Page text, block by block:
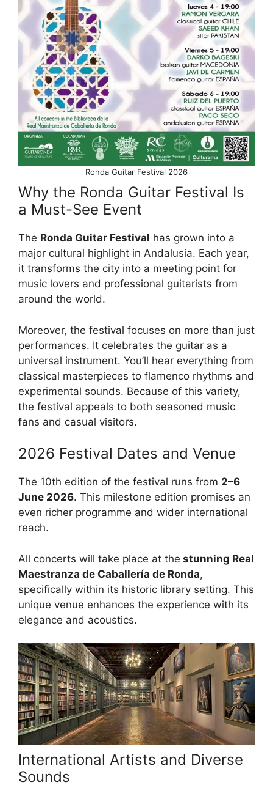
Ronda Guitar Festival 2026
Why the Ronda Guitar Festival Is
a Must-See Event
The Ronda Guitar Festival has grown into a
major cultural highlight in Andalusia. Each year,
it transforms the city into a meeting point for
music lovers and professional guitarists from
around the world.
Moreover, the festival focuses on more than just
performances. It celebrates the guitar as a
universal instrument. You’ll hear everything from
classical masterpieces to flamenco rhythms and
experimental sounds. Because of this variety,
the festival appeals to both seasoned music
fans and casual visitors.
2026 Festival Dates and Venue
The 10th edition of the festival runs from 2–6
June 2026. This milestone edition promises an
even richer programme and wider international
reach.
All concerts will take place at the stunning Real
Maestranza de Caballería de Ronda,
specifically within its historic library setting. This
unique venue enhances the experience with its
elegance and acoustics.
International Artists and Diverse
Sounds